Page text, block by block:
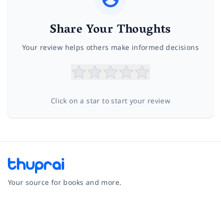
Share Your Thoughts
Your review helps others make informed decisions
Click on a star to start your review
Your source for books and more.